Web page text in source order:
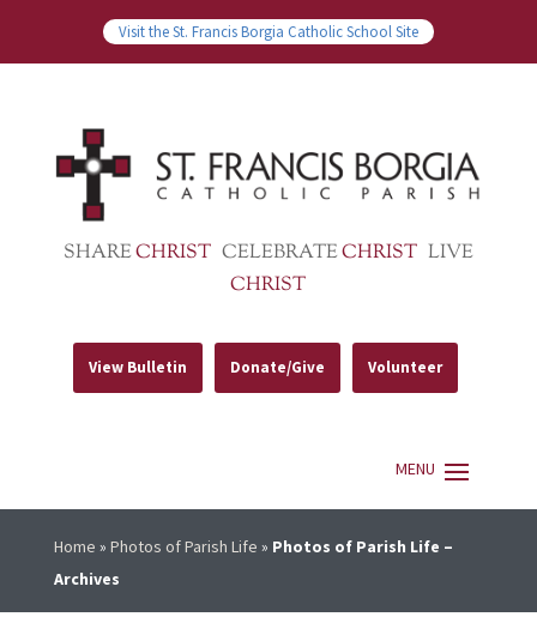
Visit the St. Francis Borgia Catholic School Site
SHARECHRIST CELEBRATECHRIST LIVE
CHRIST
View Bulletin Donate/Give Volunteer
Home » Photos of Parish Life » Photos of Parish Life –
Archives